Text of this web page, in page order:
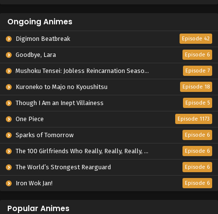
Ongoing Animes
Digimon Beatbreak Episode 42
Goodbye, Lara Episode 6
Mushoku Tensei: Jobless Reincarnation Season 3 Episode 7
Kuroneko to Majo no Kyoushitsu Episode 18
Though I Am an Inept Villainess Episode 5
One Piece Episode 1173
Sparks of Tomorrow Episode 6
The 100 Girlfriends Who Really, Really, Really, Really, Really Love You Season 3 Episode 6
The World’s Strongest Rearguard Episode 6
Iron Wok Jan! Episode 6
Popular Animes